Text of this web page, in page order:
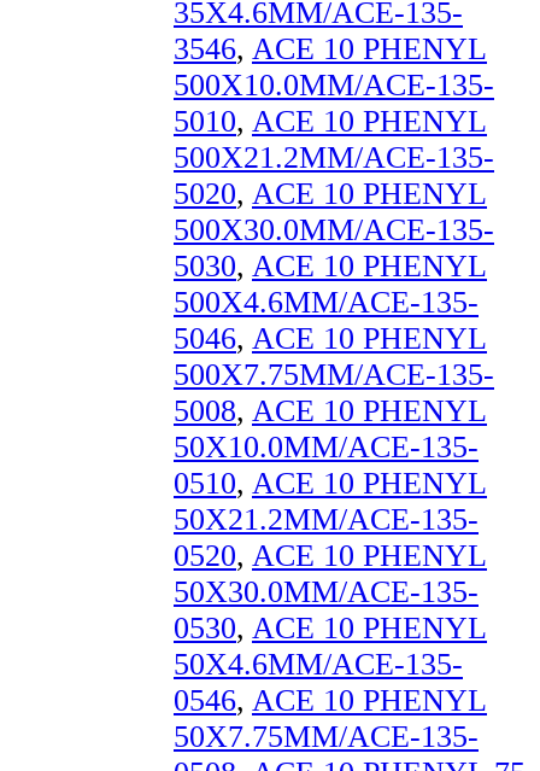
35X4.6MM/ACE-135-
3546, ACE 10 PHENYL
500X10.0MM/ACE-135-
5010, ACE 10 PHENYL
500X21.2MM/ACE-135-
5020, ACE 10 PHENYL
500X30.0MM/ACE-135-
5030, ACE 10 PHENYL
500X4.6MM/ACE-135-
5046, ACE 10 PHENYL
500X7.75MM/ACE-135-
5008, ACE 10 PHENYL
50X10.0MM/ACE-135-
0510, ACE 10 PHENYL
50X21.2MM/ACE-135-
0520, ACE 10 PHENYL
50X30.0MM/ACE-135-
0530, ACE 10 PHENYL
50X4.6MM/ACE-135-
0546, ACE 10 PHENYL
50X7.75MM/ACE-135-